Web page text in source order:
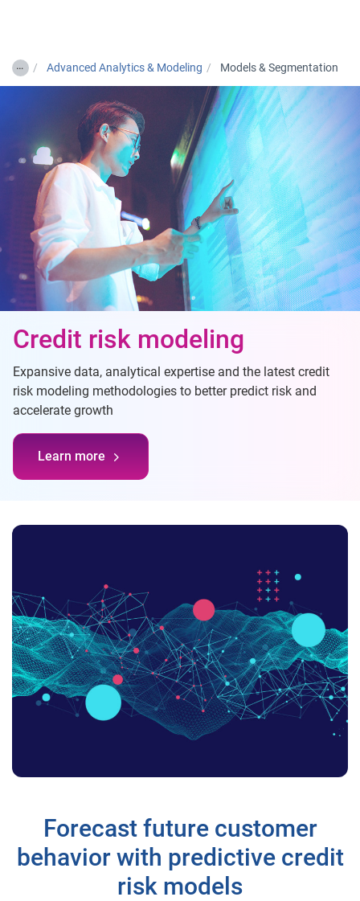
… Advanced Analytics & Modeling Models & Segmentation
Credit risk modeling
Expansive data, analytical expertise and the latest credit
risk modeling methodologies to better predict risk and
accelerate growth
Learn more
Forecast future customer
behavior with predictive credit
risk models